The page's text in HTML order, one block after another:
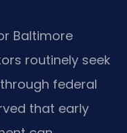
Baltimore
routinely seek
federal
that early